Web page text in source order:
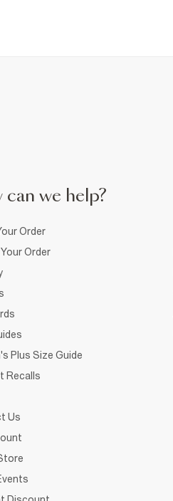
can we help?
Order
Order
Plus Size Guide
Recalls
Us